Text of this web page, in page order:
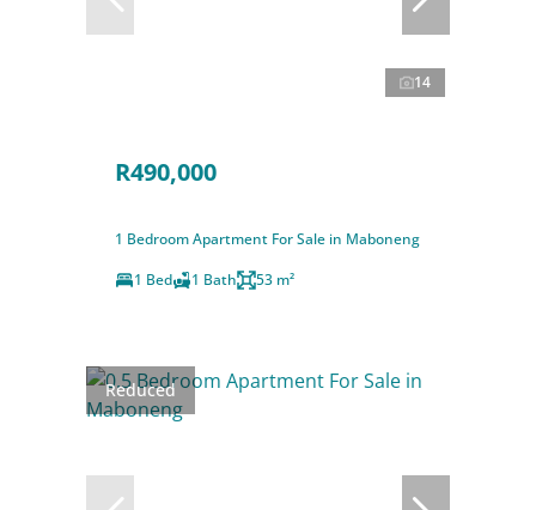
14
R490,000
1 Bedroom Apartment For Sale in Maboneng
1 Bed
1 Bath 53 m²
Reduced